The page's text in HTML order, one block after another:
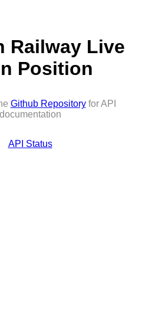
Railway Live
Position
Github Repositoryfor API
documentation
API Status